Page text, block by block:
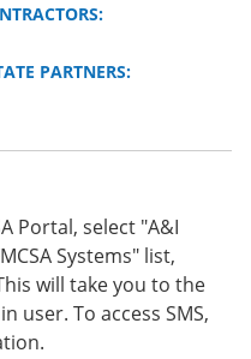
PARTNERS:
Portal, select "A&I
Systems" list,
will take you to the
user. To access SMS,